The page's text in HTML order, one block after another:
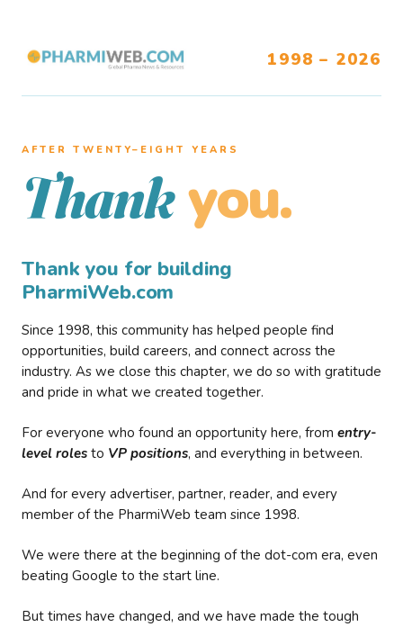
1998 – 2026
AFTER TWENTY–EIGHT YEARS
Thank you.
Thank you for building
PharmiWeb.com
Since 1998, this community has helped people find
opportunities, build careers, and connect across the
industry. As we close this chapter, we do so with gratitude
and pride in what we created together.
For everyone who found an opportunity here, from entry-
level roles to VP positions, and everything in between.
And for every advertiser, partner, reader, and every
member of the PharmiWeb team since 1998.
We were there at the beginning of the dot-com era, even
beating Google to the start line.
But times have changed, and we have made the tough